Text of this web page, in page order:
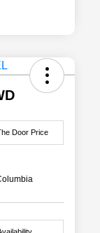
Door Price